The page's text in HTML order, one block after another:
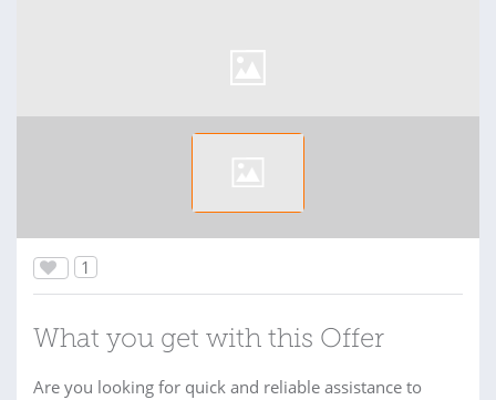
1
What you get with this Offer
Are you looking for quick and reliable assistance to